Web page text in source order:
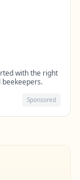
with the right
Sponsored